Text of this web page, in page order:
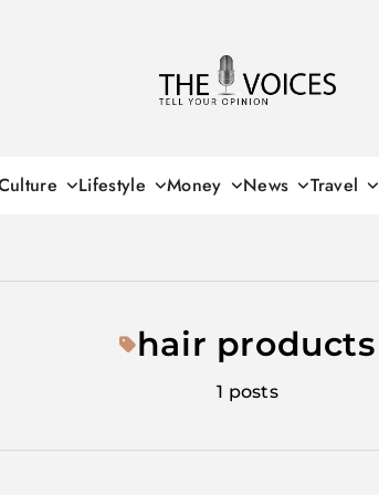
Lifestyle Money News Travel
hair products
1 posts